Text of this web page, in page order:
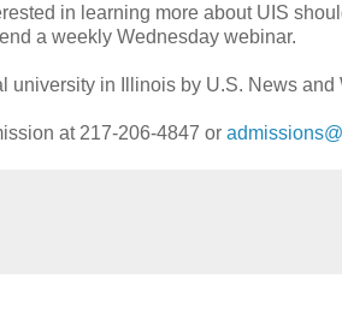
in learning more about UIS
a weekly Wednesday webinar.
university in Illinois by U.S. News and
at 217-206-4847 or